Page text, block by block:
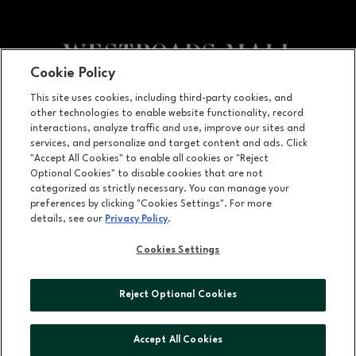
Facebook pageFacebook page
10000 California Street, Suite 1221, Omaha, NE 68114
(402) 393-3107
LEASING
OPENS IN NEW WINDOW
ADVERTISING
ABOUT US
Cookie Policy
This site uses cookies, including third-party cookies, and
other technologies to enable website functionality, record
interactions, analyze traffic and use, improve our sites and
services, and personalize and target content and ads. Click
"Accept All Cookies" to enable all cookies or "Reject
Optional Cookies" to disable cookies that are not
categorized as strictly necessary. You can manage your
preferences by clicking "Cookies Settings". For more
details, see our Privacy Policy.
Cookies Settings
Reject Optional Cookies
Accept All Cookies